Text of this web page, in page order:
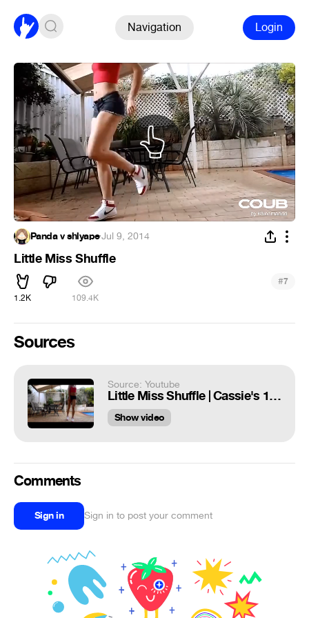
Navigation Login
Panda v shlyape·Jul 9, 2014
Little Miss Shuffle
1.2K 109.4K
#7
Sources
Source: Youtube
Little Miss Shuffle | Cassie's 1 year Shuffling |
Show video
Comments
Sign in Sign in to post your comment